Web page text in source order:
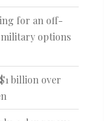
for an off-
military options
billion over